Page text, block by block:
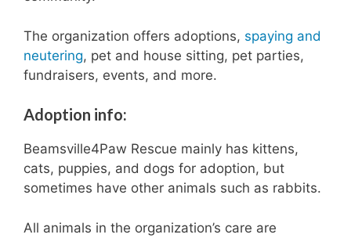
a
r
.
The organization offers adoptions, spaying and
neutering, pet and house sitting, pet parties,
fundraisers, events, and more.
Adoption info:
Beamsville4Paw Rescue mainly has kittens,
cats, puppies, and dogs for adoption, but
sometimes have other animals such as rabbits.
All animals in the organization’s care are